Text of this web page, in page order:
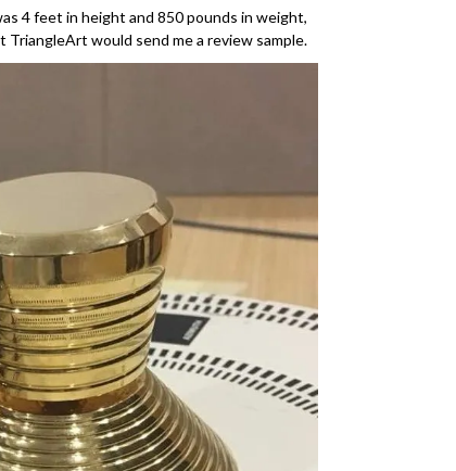
4 feet in height and 850 pounds in weight,
would send me a review sample.